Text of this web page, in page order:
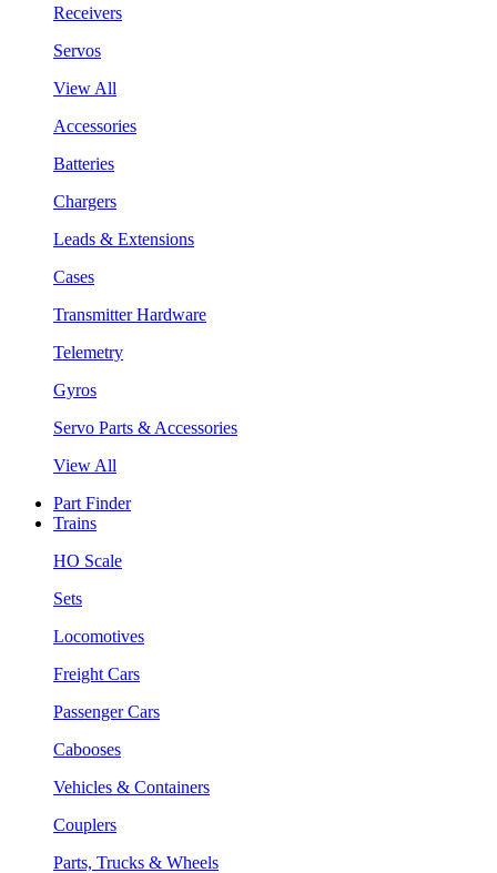
Receivers
Servos
View All
Accessories
Batteries
Chargers
Leads & Extensions
Cases
Transmitter Hardware
Telemetry
Gyros
Servo Parts & Accessories
View All
Part Finder
Trains
HO Scale
Sets
Locomotives
Freight Cars
Passenger Cars
Cabooses
Vehicles & Containers
Couplers
Parts, Trucks & Wheels